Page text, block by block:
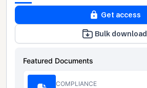
Get access
Bulk download
Featured Documents
COMPLIANCE